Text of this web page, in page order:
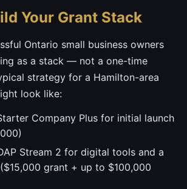
Your Grant Stack
Ontario small business owners
as a stack — not a one-time
strategy for a Hamilton-area
look like:
Company Plus for initial launch
Stream 2 for digital tools and a
grant + up to $100,000